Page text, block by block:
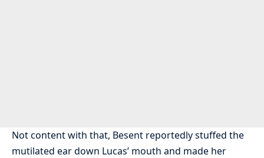
Not content with that, Besent reportedly stuffed the
mutilated ear down Lucas’ mouth and made her